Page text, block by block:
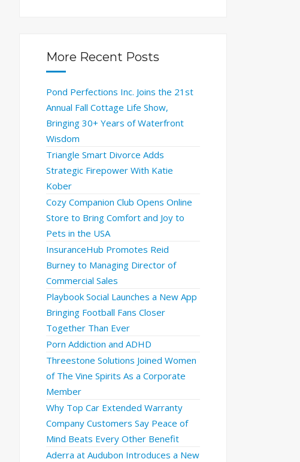
More Recent Posts
Pond Perfections Inc. Joins the 21st
Annual Fall Cottage Life Show,
Bringing 30+ Years of Waterfront
Wisdom
Triangle Smart Divorce Adds
Strategic Firepower With Katie
Kober
Cozy Companion Club Opens Online
Store to Bring Comfort and Joy to
Pets in the USA
InsuranceHub Promotes Reid
Burney to Managing Director of
Commercial Sales
Playbook Social Launches a New App
Bringing Football Fans Closer
Together Than Ever
Porn Addiction and ADHD
Threestone Solutions Joined Women
of The Vine Spirits As a Corporate
Member
Why Top Car Extended Warranty
Company Customers Say Peace of
Mind Beats Every Other Benefit
Aderra at Audubon Introduces a New